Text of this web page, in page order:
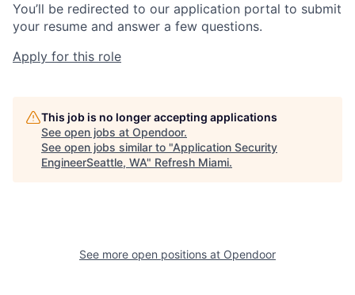
You’ll be redirected to our application portal to submit
your resume and answer a few questions.
Apply for this role
This job is no longer accepting applications
See open jobs at Opendoor.
See open jobs similar to "Application Security
EngineerSeattle, WA" Refresh Miami.
See more open positions at Opendoor